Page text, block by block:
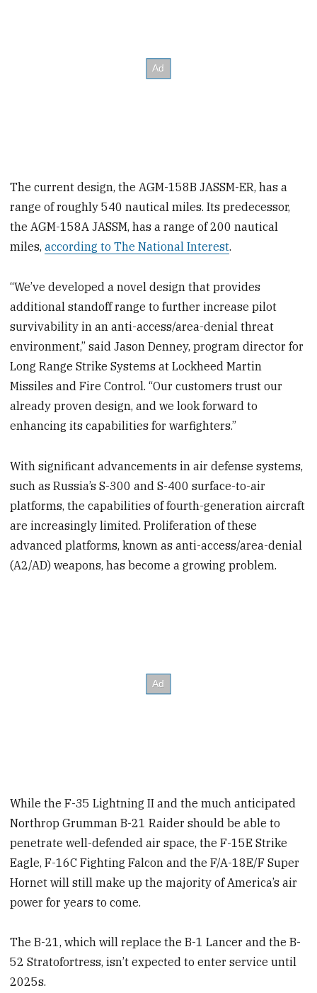
The current design, the AGM-158B JASSM-ER, has a
range of roughly 540 nautical miles. Its predecessor,
the AGM-158A JASSM, has a range of 200 nautical
miles,according to The National Interest.
“We’ve developed a novel design that provides
additional standoff range to further increase pilot
survivability in an anti-access/area-denial threat
environment,” said Jason Denney, program director for
Long Range Strike Systems at Lockheed Martin
Missiles and Fire Control. “Our customers trust our
already proven design, and we look forward to
enhancing its capabilities for warfighters.”
With significant advancements in air defense systems,
such as Russia’s S-300 and S-400 surface-to-air
platforms, the capabilities of fourth-generation aircraft
are increasingly limited. Proliferation of these
advanced platforms, known as anti-access/area-denial
(A2/AD) weapons, has become a growing problem.
While the F-35 Lightning II and the much anticipated
Northrop Grumman B-21 Raider should be able to
penetrate well-defended air space, the F-15E Strike
Eagle, F-16C Fighting Falcon and the F/A-18E/F Super
Hornet will still make up the majority of America’s air
power for years to come.
The B-21, which will replace the B-1 Lancer and the B-
52 Stratofortress, isn’t expected to enter service until
2025s.